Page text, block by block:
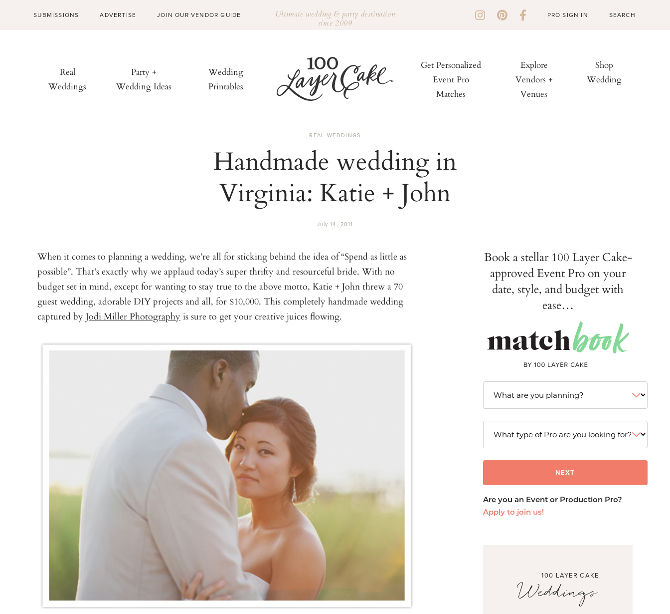
SUBMISSIONS ADVERTISE JOIN OUR VENDOR GUIDE Ultimate wedding & party destination
since 2009
PRO SIGN IN
Real
Weddings
Party +
Wedding Ideas
Wedding
Printables
Get Personalized
Event Pro
Matches
Explore
Vendors +
Venues
Shop
Wedding
REAL WEDDINGS
Handmade wedding in
Virginia: Katie + John
July 14, 2011
When it comes to planning a wedding, we’re all for sticking behind the idea of “Spend as little as
possible”. That’s exactly why we applaud today’s super thrifty and resourceful bride. With no
budget set in mind, except for wanting to stay true to the above motto, Katie + John threw a 70
guest wedding, adorable DIY projects and all, for $10,000. This completely handmade wedding
captured by Jodi Miller Photography is sure to get your creative juices flowing.
Book a stellar 100 Layer Cake-
approved Event Pro on your
date, style, and budget with
ease…
Are you an Event or Production Pro?
Apply to join us!
100 LAYER CAKE
Weddings